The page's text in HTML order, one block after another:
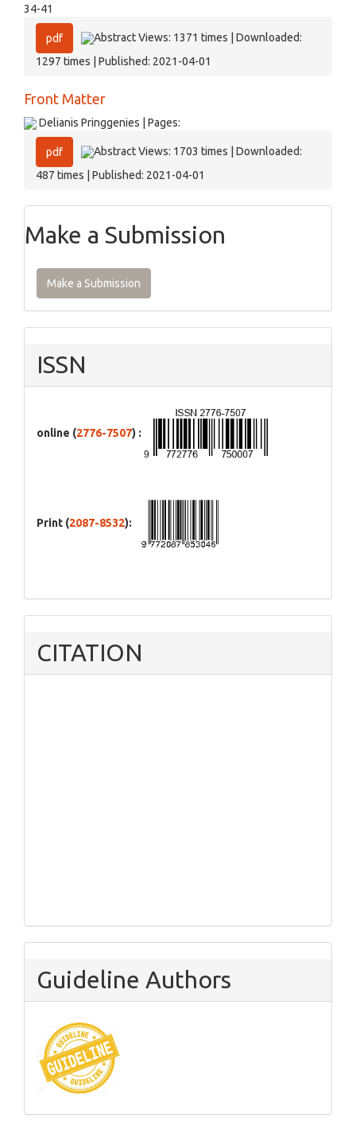
34-41
pdf
Abstract Views: 1371 times | Downloaded:
1297 times | Published: 2021-04-01
Front Matter
Delianis Pringgenies | Pages:
pdf
Abstract Views: 1703 times | Downloaded:
487 times | Published: 2021-04-01
Make a Submission
Make a Submission
ISSN
online (2776-7507) :
Print (2087-8532):
CITATION
Guideline Authors